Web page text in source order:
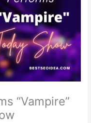
“Vampire”